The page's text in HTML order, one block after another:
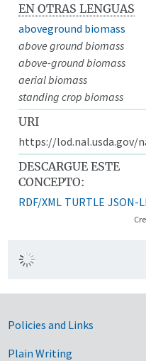
EN OTRAS LENGUAS
aboveground biomass
above ground biomass
above-ground biomass
aerial biomass
standing crop biomass
URI
https://lod.nal.usda.gov/
DESCARGUE ESTE
CONCEPTO:
RDF/XML TURTLE JSON-
Government
Policies and Links
Plain Writing